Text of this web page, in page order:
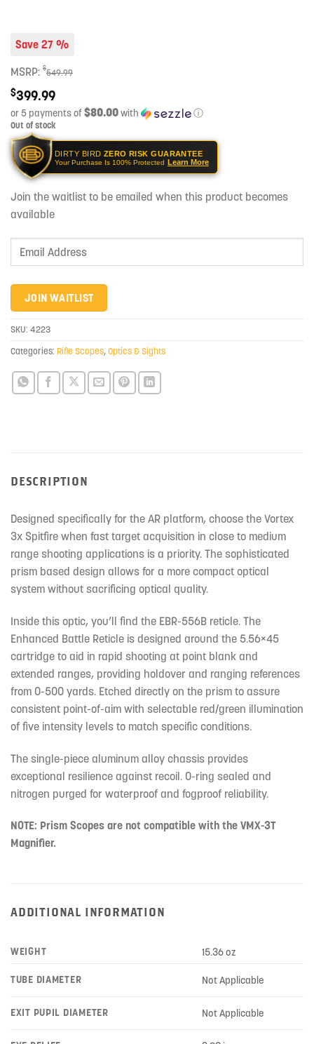
Save 27 %
MSRP: $549.99
$399.99
or 5 payments of$80.00with ⓘ
Out of stock
DIRTY BIRD ZERO RISK GUARANTEE
Your Purchase Is 100% Protected Learn More
Join the waitlist to be emailed when this product becomes
available
Enter
address
to
join
the
waitlist
for
this
JOIN WAITLIST
SKU: 4223
Categories: Rifle Scopes,Optics & Sights
DESCRIPTION
Designed specifically for the AR platform, choose the Vortex
3x Spitfire when fast target acquisition in close to medium
range shooting applications is a priority. The sophisticated
prism based design allows for a more compact optical
system without sacrificing optical quality.
Inside this optic, you’ll find the EBR-556B reticle. The
Enhanced Battle Reticle is designed around the 5.56×45
cartridge to aid in rapid shooting at point blank and
extended ranges, providing holdover and ranging references
from 0-500 yards. Etched directly on the prism to assure
consistent point-of-aim with selectable red/green illumination
of five intensity levels to match specific conditions.
The single-piece aluminum alloy chassis provides
exceptional resilience against recoil. O-ring sealed and
nitrogen purged for waterproof and fogproof reliability.
NOTE: Prism Scopes are not compatible with the VMX-3T
Magnifier.
ADDITIONAL INFORMATION
WEIGHT 15.36 oz
TUBE DIAMETER Not Applicable
EXIT PUPIL DIAMETER Not Applicable